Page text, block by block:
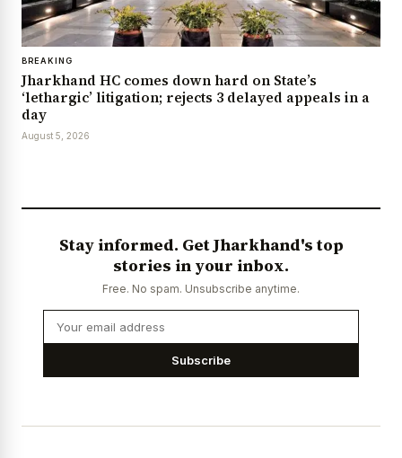
BREAKING
Jharkhand HC comes down hard on State’s
‘lethargic’ litigation; rejects 3 delayed appeals in a
day
August 5, 2026
Stay informed. Get Jharkhand's top
stories in your inbox.
Free. No spam. Unsubscribe anytime.
Subscribe